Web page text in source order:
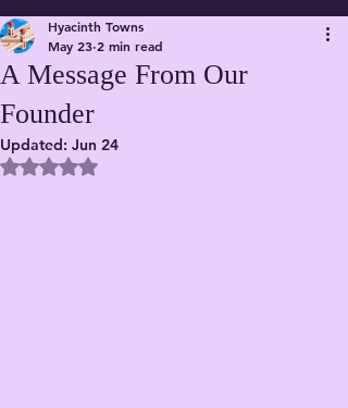
A Message From Our
Founder
Hyacinth Towns
May 23 2 min read
Updated: Jun 24
Rated NaN out of 5 stars.